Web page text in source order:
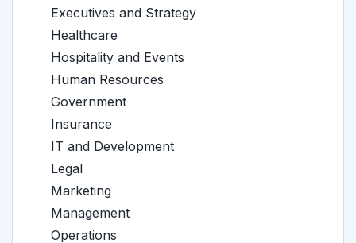
Executives and Strategy
Healthcare
Hospitality and Events
Human Resources
Government
Insurance
IT and Development
Legal
Marketing
Management
Operations